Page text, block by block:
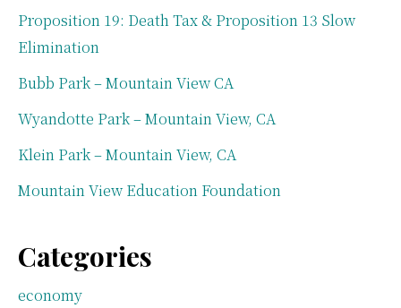
Proposition 19: Death Tax & Proposition 13 Slow
Elimination
Bubb Park – Mountain View CA
Wyandotte Park – Mountain View, CA
Klein Park – Mountain View, CA
Mountain View Education Foundation
Categories
economy